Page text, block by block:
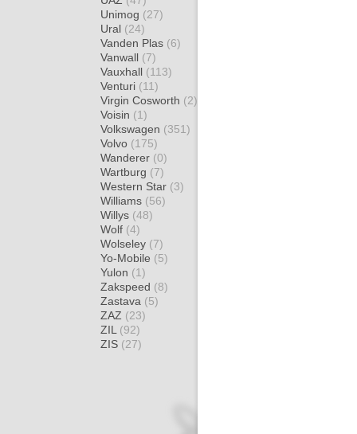
Unimog (27)
Ural (24)
Vanden Plas (6)
Vanwall (7)
Vauxhall (113)
Venturi (11)
Virgin Cosworth (2)
Voisin (1)
Volkswagen (351)
Volvo (175)
Wanderer (0)
Wartburg (7)
Western Star (3)
Williams (56)
Willys (48)
Wolf (4)
Wolseley (7)
Yo-Mobile (5)
Yulon (1)
Zakspeed (8)
Zastava (5)
ZAZ (23)
ZIL (92)
ZIS (27)